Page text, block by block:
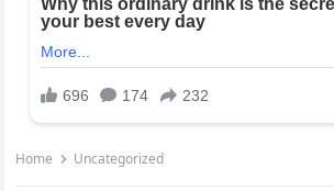
Home Uncategorized